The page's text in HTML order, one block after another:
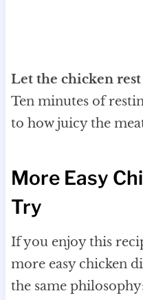
Let the chicken
Ten minutes of
to how juicy the
More Easy
Try
If you enjoy this
more easy chicken
the same